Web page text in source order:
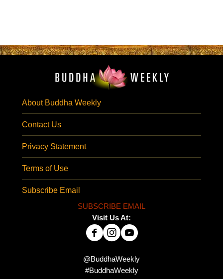
About Buddha Weekly
Contact Us
Privacy Statement
Terms of Use
Subscribe Email
SUBSCRIBE EMAIL
Visit Us At:
@BuddhaWeekly
#BuddhaWeekly